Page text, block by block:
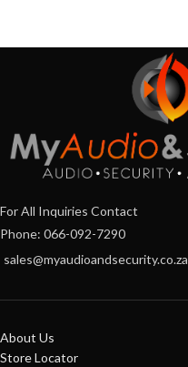
For All Inquiries Contact
Phone: 066-092-7290
sales@myaudioandsecurity.co.za
About Us
Store Locator